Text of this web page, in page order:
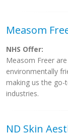
Measom
NHS Offer:
Measom Freer
environmentally
making us the
industries.
ND Skin